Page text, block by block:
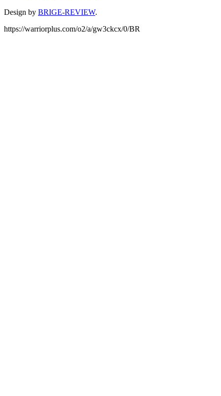
Design by BRIGE-REVIEW.
https://warriorplus.com/o2/a/gw3ckcx/0/BR